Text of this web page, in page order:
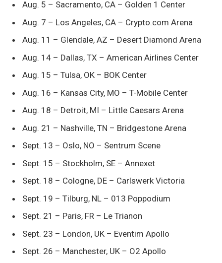
Aug. 5 – Sacramento, CA – Golden 1 Center
Aug. 7 – Los Angeles, CA – Crypto.com Arena
Aug. 11 – Glendale, AZ – Desert Diamond Arena
Aug. 14 – Dallas, TX – American Airlines Center
Aug. 15 – Tulsa, OK – BOK Center
Aug. 16 – Kansas City, MO – T-Mobile Center
Aug. 18 – Detroit, MI – Little Caesars Arena
Aug. 21 – Nashville, TN – Bridgestone Arena
Sept. 13 – Oslo, NO – Sentrum Scene
Sept. 15 – Stockholm, SE – Annexet
Sept. 18 – Cologne, DE – Carlswerk Victoria
Sept. 19 – Tilburg, NL – 013 Poppodium
Sept. 21 – Paris, FR – Le Trianon
Sept. 23 – London, UK – Eventim Apollo
Sept. 26 – Manchester, UK – O2 Apollo